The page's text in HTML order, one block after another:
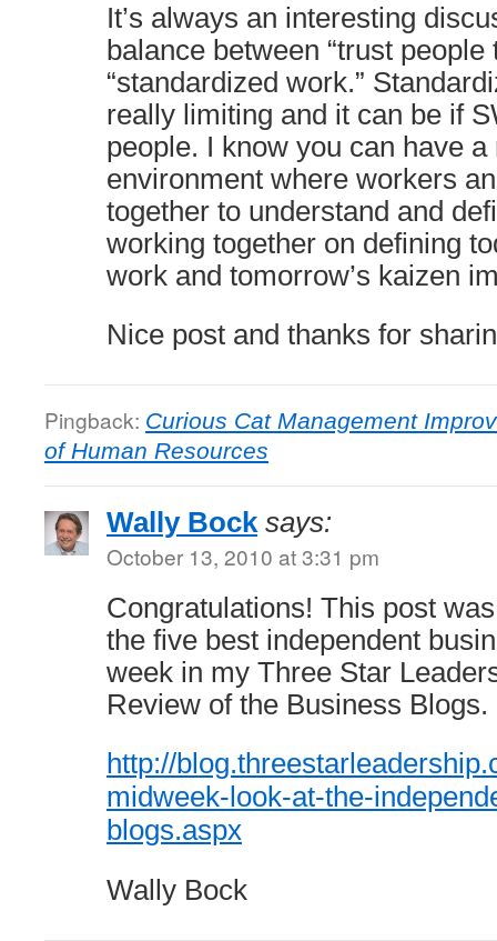
It’s always an interesting
balance between “trust people
“standardized work.”
really limiting and it can be if
people. I know you can have a
environment where workers
together to understand and
working together on defining
work and tomorrow’s kaizen
Nice post and thanks for
Pingback: Curious Cat Management
of Human Resources
Wally Bock says:
October 13, 2010 at 3:31 pm
Congratulations! This post
the five best independent
week in my Three Star
Review of the Business Blogs.
http://
midweek-look-at-the-
blogs.aspx
Wally Bock